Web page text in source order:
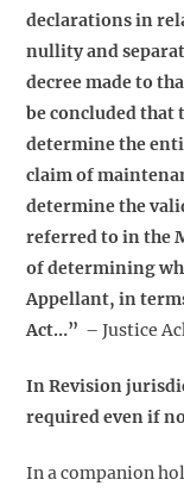
declarations in
nullity and
decree made to
be concluded that
determine the
claim of
determine the
referred to in the
of determining
Appellant, in
Act…” – Justice
In Revision
required even if
In a companion